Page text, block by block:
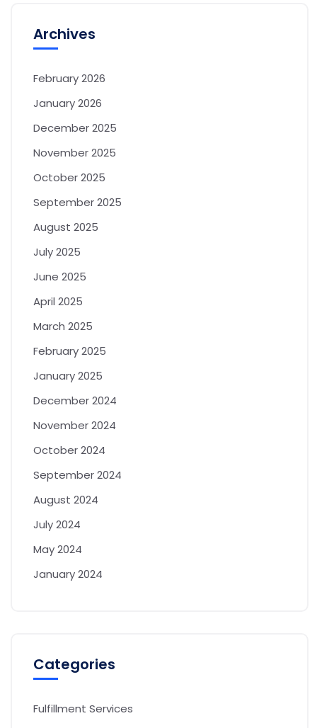
Archives
February 2026
January 2026
December 2025
November 2025
October 2025
September 2025
August 2025
July 2025
June 2025
April 2025
March 2025
February 2025
January 2025
December 2024
November 2024
October 2024
September 2024
August 2024
July 2024
May 2024
January 2024
Categories
Fulfillment Services